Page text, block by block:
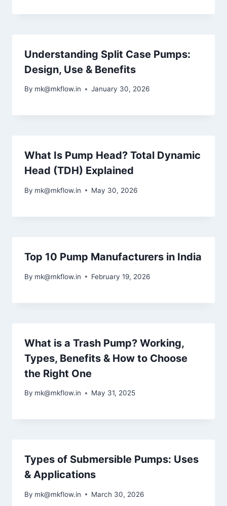
Understanding Split Case Pumps:
Design, Use & Benefits
By mk@mkflow.in January 30, 2026
What Is Pump Head? Total Dynamic
Head (TDH) Explained
By mk@mkflow.in May 30, 2026
Top 10 Pump Manufacturers in India
By mk@mkflow.in February 19, 2026
What is a Trash Pump? Working,
Types, Benefits & How to Choose
the Right One
By mk@mkflow.in May 31, 2025
Types of Submersible Pumps: Uses
& Applications
By mk@mkflow.in March 30, 2026